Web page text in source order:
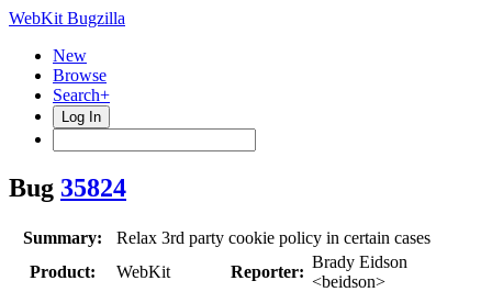
WebKit Bugzilla
New
Browse
Search+
Log In
Bug 35824
Summary:
Relax 3rd party cookie policy in certain cases
Product:
WebKit Reporter:
Brady Eidson
<beidson>